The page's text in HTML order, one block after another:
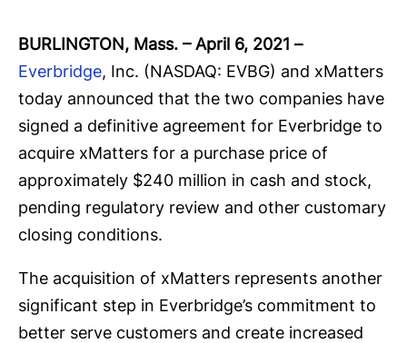
BURLINGTON, Mass. – April 6, 2021 –
Everbridge, Inc. (NASDAQ: EVBG) and xMatters
today announced that the two companies have
signed a definitive agreement for Everbridge to
acquire xMatters for a purchase price of
approximately $240 million in cash and stock,
pending regulatory review and other customary
closing conditions.
The acquisition of xMatters represents another
significant step in Everbridge’s commitment to
better serve customers and create increased